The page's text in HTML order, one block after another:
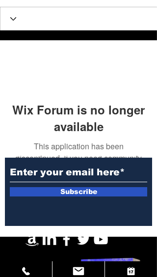
Wix Forum is no longer
available
This application has been
discontinued. If you need community
app use Wix Groups.
Subscribe to Our Newsletter
Subscribe